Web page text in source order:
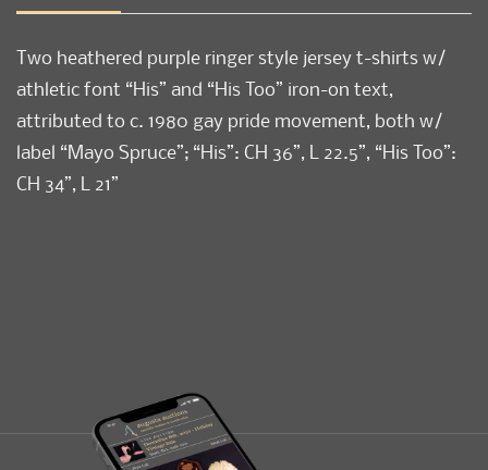
Two heathered purple ringer style jersey t-shirts w/
athletic font “His” and “His Too” iron-on text,
attributed to c. 1980 gay pride movement, both w/
label “Mayo Spruce”; “His”: CH 36”, L 22.5”, “His Too”:
CH 34”, L 21”